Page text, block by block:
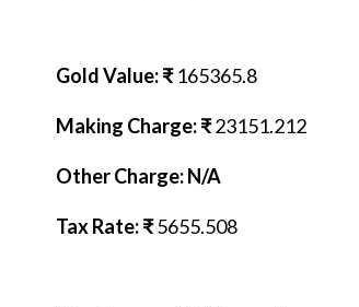
Gold Value: ₹165365.8
Making Charge: ₹23151.212
Other Charge: N/A
Tax Rate: ₹5655.508